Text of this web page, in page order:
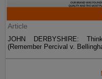
Article
JOHN DERBYSHIRE:
(Remember Percival v.